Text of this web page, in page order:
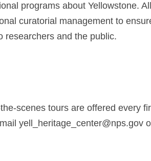
programs about Yellowstone.
curatorial management to
researchers and the public.
scenes tours are offered every
yell_heritage_center@nps.gov